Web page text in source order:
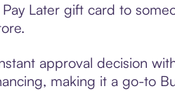
Later gift card to
approval decision
making it a go-to